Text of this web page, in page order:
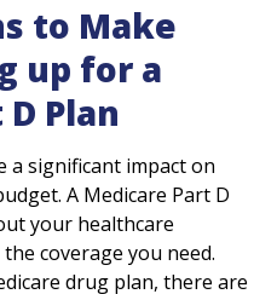
to Make
up for a
Plan
a significant impact on
A Medicare Part D
your healthcare
coverage you need.
drug plan, there are